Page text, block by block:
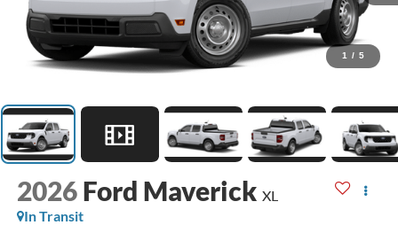
1 / 5
2026 Ford Maverick XL
In Transit